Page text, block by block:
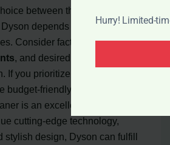
between the power cordless
depends on your specific
Consider factors such as budget,
, and desired features when
If you prioritize convenience,
budget-friendly option, the power
is an excellent choice. On the
cutting-edge technology,
stylish design, Dyson can fulfill
Hurry! Limited-